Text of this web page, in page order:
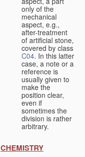
only of the
mechanical
aspect, e.g.,
after-treatment
of artificial stone,
covered by class
C04. In this latter
case, a note or a
reference is
usually given to
make the
position clear,
even if
sometimes the
division is rather
arbitrary.
CHEMISTRY